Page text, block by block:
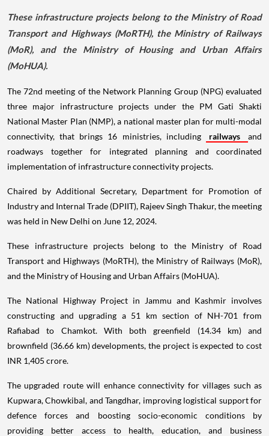
These infrastructure projects belong to the Ministry of Road
Transport and Highways (MoRTH), the Ministry of Railways
(MoR), and the Ministry of Housing and Urban Affairs
(MoHUA).
The 72nd meeting of the Network Planning Group (NPG) evaluated
three major infrastructure projects under the PM Gati Shakti
National Master Plan (NMP), a national master plan for multi-modal
connectivity, that brings 16 ministries, including
railways
and
roadways together for integrated planning and coordinated
implementation of infrastructure connectivity projects.
Chaired by Additional Secretary, Department for Promotion of
Industry and Internal Trade (DPIIT), Rajeev Singh Thakur, the meeting
was held in New Delhi on June 12, 2024.
These infrastructure projects belong to the Ministry of Road
Transport and Highways (MoRTH), the Ministry of Railways (MoR),
and the Ministry of Housing and Urban Affairs (MoHUA).
The National Highway Project in Jammu and Kashmir involves
constructing and upgrading a 51 km section of NH-701 from
Rafiabad to Chamkot. With both greenfield (14.34 km) and
brownfield (36.66 km) developments, the project is expected to cost
INR 1,405 crore.
The upgraded route will enhance connectivity for villages such as
Kupwara, Chowkibal, and Tangdhar, improving logistical support for
defence forces and boosting socio-economic conditions by
providing better access to health, education, and business